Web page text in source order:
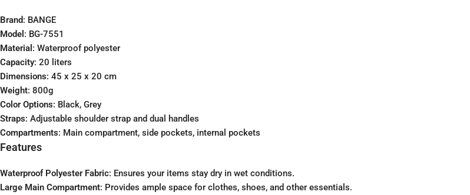
Brand: BANGE
Model : BG-7551
Material : Waterproof polyester
Capacity: 20 liters
Dimensions: 45 x 25 x 20 cm
Weight: 800g
Color Options: Black, Grey
Straps: Adjustable shoulder strap and dual handles
Compartments: Main compartment, side pockets, internal pockets
Features
Waterproof Polyester Fabric: Ensures your items stay dry in wet conditions.
Large Main Compartment: Provides ample space for clothes, shoes, and other essentials.